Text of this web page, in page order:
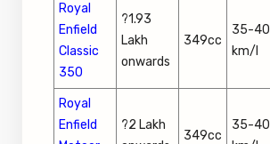
Royal
Enfield
Classic
350
?1.93
Lakh
onwards
349cc
35-40
km/l
Royal
Enfield
?2 Lakh
349cc
35-40